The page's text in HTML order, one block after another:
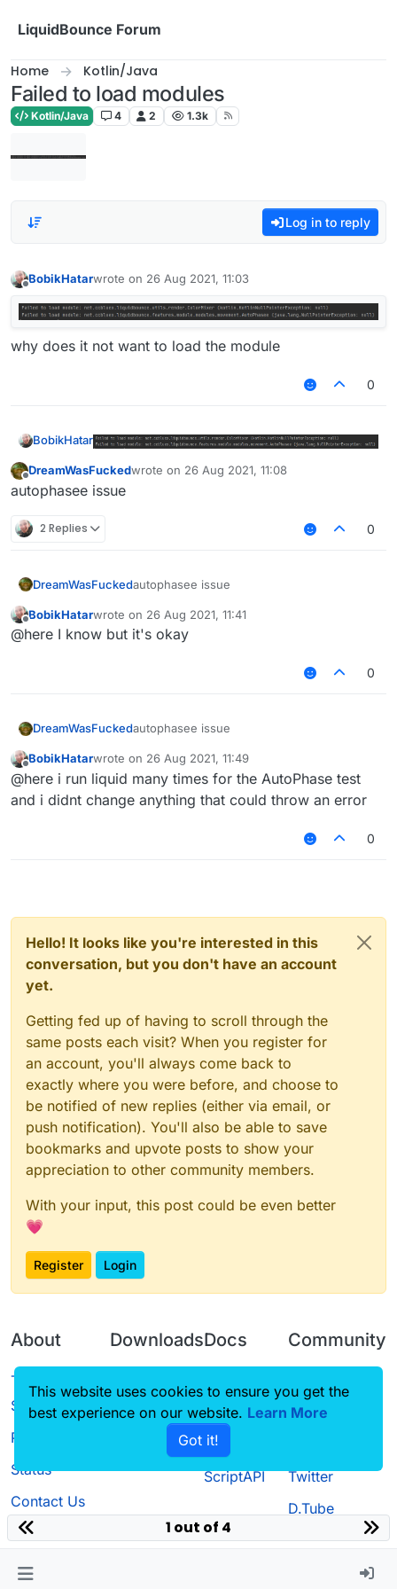
LiquidBounce Forum
Home Kotlin/Java
Failed to load modules
Kotlin/Java 4 2 1.3k
Log in to reply
BobikHatarwrote on 26 Aug 2021, 11:03
last edited by
why does it not want to load the module
0
BobikHatar
Offline
DreamWasFuckedwrote on 26 Aug 2021, 11:08
last edited by
autophasee issue
2 Replies 0
DreamWasFuckedautophasee issue
Offline
BobikHatarwrote on 26 Aug 2021, 11:41
last edited by
@here I know but it's okay
0
DreamWasFuckedautophasee issue
Offline
BobikHatarwrote on 26 Aug 2021, 11:49
last edited by
@here i run liquid many times for the AutoPhase test
and i didnt change anything that could throw an error
0
Hello! It looks like you're interested in this
conversation, but you don't have an account
yet.
Getting fed up of having to scroll through the
same posts each visit? When you register for
an account, you'll always come back to
exactly where you were before, and choose to
be notified of new replies (either via email, or
push notification). You'll also be able to save
bookmarks and upvote posts to show your
appreciation to other community members.
With your input, this post could be even better
💗
Register Login
About
Terms of
Service
Privacy Policy
Status
Contact Us
Downloads
Source code
Docs
CustomHUD
AutoSettings
ScriptAPI
Community
Guilded
Twitter
D.Tube
1 out of 4
This website uses cookies to ensure you get the
best experience on our website. Learn More
Got it!